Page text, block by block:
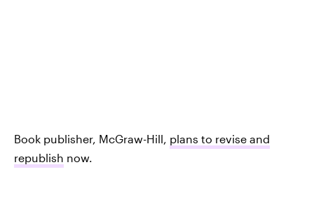
Book publisher, McGraw-Hill, plans to revise and
republish now.